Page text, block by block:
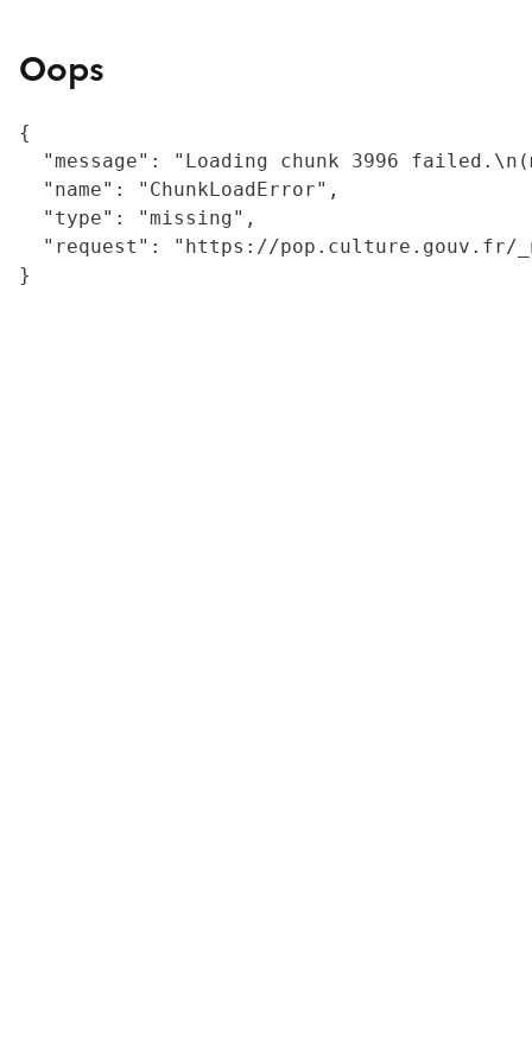
Oops
{
"message": "Loading chunk 3996
  "name": "ChunkLoadError",
  "type": "missing",
"request": "https://
}